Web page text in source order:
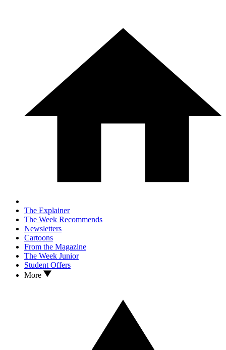
The Explainer
The Week Recommends
Newsletters
Cartoons
From the Magazine
The Week Junior
Student Offers
More